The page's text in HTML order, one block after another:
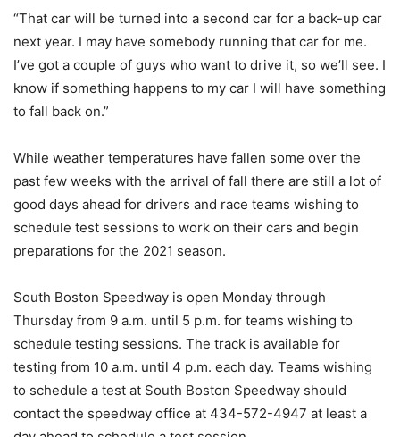
“That car will be turned into a second car for a back-up car
next year. I may have somebody running that car for me.
I’ve got a couple of guys who want to drive it, so we’ll see. I
know if something happens to my car I will have something
to fall back on.”
While weather temperatures have fallen some over the
past few weeks with the arrival of fall there are still a lot of
good days ahead for drivers and race teams wishing to
schedule test sessions to work on their cars and begin
preparations for the 2021 season.
South Boston Speedway is open Monday through
Thursday from 9 a.m. until 5 p.m. for teams wishing to
schedule testing sessions. The track is available for
testing from 10 a.m. until 4 p.m. each day. Teams wishing
to schedule a test at South Boston Speedway should
contact the speedway office at 434-572-4947 at least a